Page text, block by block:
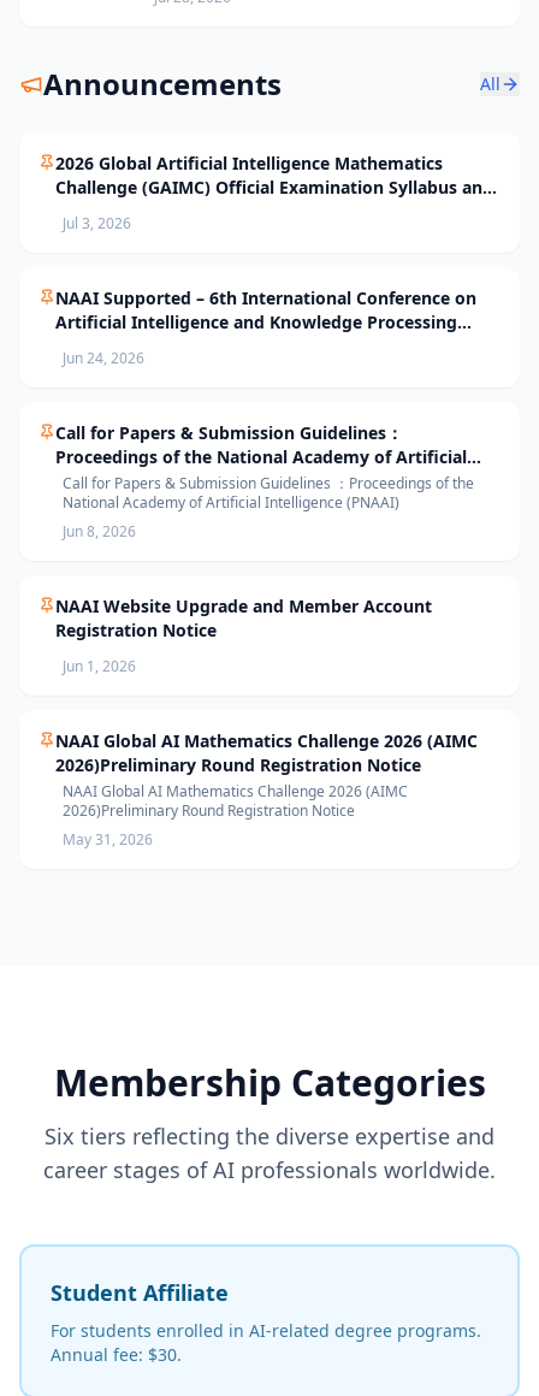
Announcements All
2026 Global Artificial Intelligence Mathematics
Challenge (GAIMC) Official Examination Syllabus and
Selection Standards
Jul 3, 2026
NAAI Supported – 6th International Conference on
Artificial Intelligence and Knowledge Processing
Jun 24, 2026
Call for Papers & Submission Guidelines：
Proceedings of the National Academy of Artificial
Intelligence (PNAAI)
Call for Papers & Submission Guidelines ：Proceedings of the
National Academy of Artificial Intelligence (PNAAI)
Jun 8, 2026
NAAI Website Upgrade and Member Account
Registration Notice
Jun 1, 2026
NAAI Global AI Mathematics Challenge 2026 (AIMC
2026)Preliminary Round Registration Notice
NAAI Global AI Mathematics Challenge 2026 (AIMC
2026)Preliminary Round Registration Notice
May 31, 2026
Membership Categories
Six tiers reflecting the diverse expertise and
career stages of AI professionals worldwide.
Student Affiliate
For students enrolled in AI-related degree programs.
Annual fee: $30.